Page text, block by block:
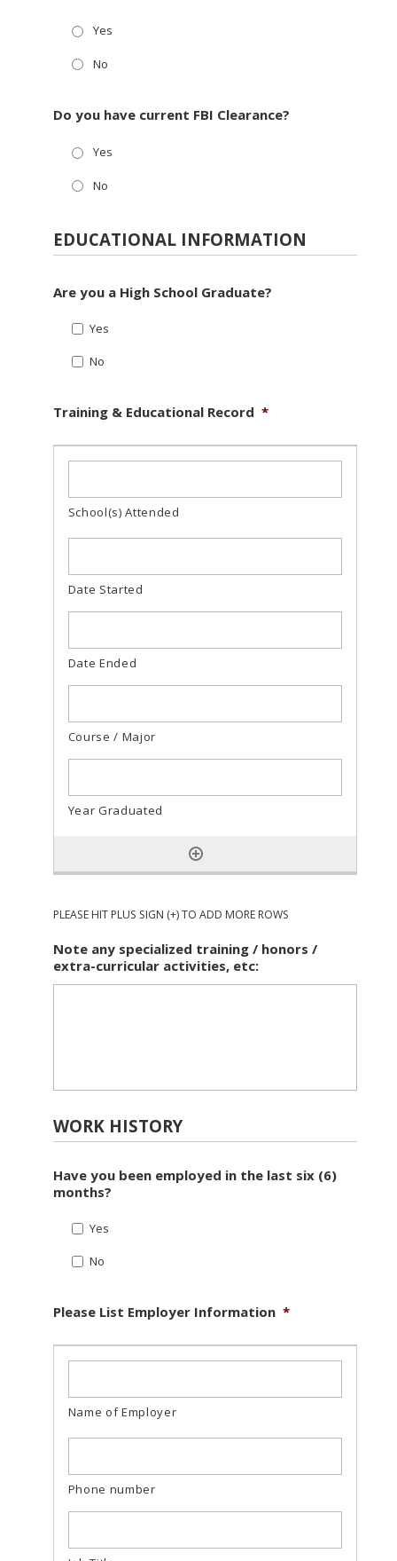
Yes
No
Do you have current FBI Clearance?
Yes
No
EDUCATIONAL INFORMATION
Are you a High School Graduate?
Yes
No
Training & Educational Record *
PLEASE HIT PLUS SIGN (+) TO ADD MORE ROWS
Note any specialized training / honors /
extra-curricular activities, etc:
WORK HISTORY
Have you been employed in the last six (6)
months?
Yes
No
Please List Employer Information *